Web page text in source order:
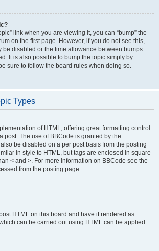
link when you are viewing it, you can “bump” the
on the first page. However, if you do not see this,
be disabled or the time allowance between bumps
It is also possible to bump the topic simply by
sure to follow the board rules when doing so.
Types
of HTML, offering great formatting control
post. The use of BBCode is granted by the
be disabled on a per post basis from the posting
in style to HTML, but tags are enclosed in square
< and >. For more information on BBCode see the
from the posting page.
HTML on this board and have it rendered as
can be carried out using HTML can be applied